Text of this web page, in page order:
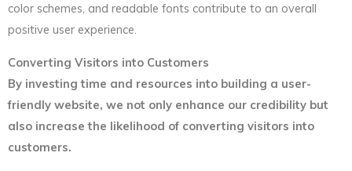
color schemes, and readable fonts contribute to an overall
positive user experience.
Converting Visitors into Customers
By investing time and resources into building a user-
friendly website, we not only enhance our credibility but
also increase the likelihood of converting visitors into
customers.